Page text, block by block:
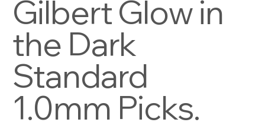
Gilbert Glow in
the Dark
Standard
1.0mm Picks.